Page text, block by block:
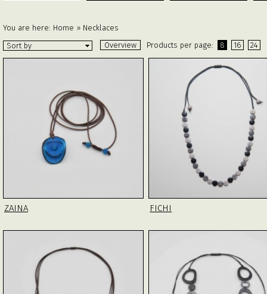
You are here: Home » Necklaces
Sort by
Overview Products per page: 8 16 24
ZAINA FICHI